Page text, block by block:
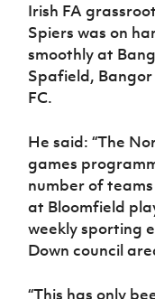
Irish FA
Spiers was on
smoothly at
Spafield,
FC.
He said: “The
games
number of
at Bloomfield
weekly sporting
Down council
“This has only